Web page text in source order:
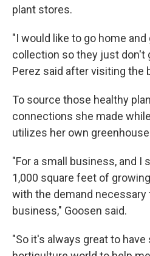
plant stores.
"I would like to go home
collection so they just don't
Perez said after visiting the
To source those healthy
connections she made
utilizes her own
"For a small business, and I
1,000 square feet of
with the demand
business," Goosen said.
"So it's always great to